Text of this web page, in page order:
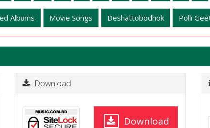
Albums Movie Songs Deshattobodhok Polli
Download
Download